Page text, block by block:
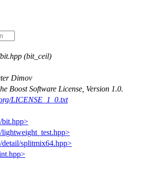
(bit_ceil)
Dimov
Boost Software License, Version 1.0.
LICENSE_1_0.txt
bit.hpp>
lightweight_test.hpp>
detail/splitmix64.hpp>